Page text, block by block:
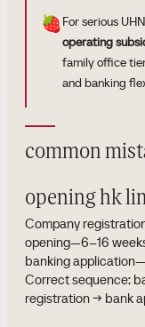
🍓For serious
operating
family office
and banking
common
opening hk
Company
opening—6–16
banking
Correct sequence:
registration → bank